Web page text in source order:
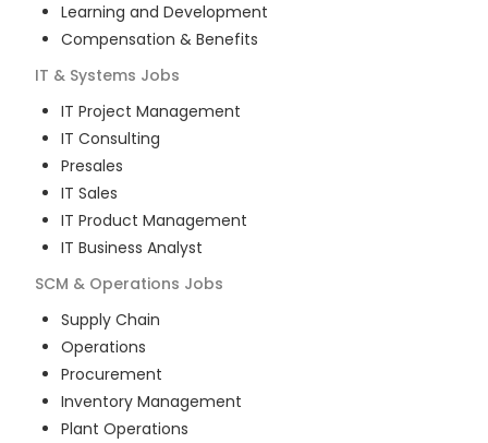
Learning and Development
Compensation & Benefits
IT & Systems Jobs
IT Project Management
IT Consulting
Presales
IT Sales
IT Product Management
IT Business Analyst
SCM & Operations Jobs
Supply Chain
Operations
Procurement
Inventory Management
Plant Operations